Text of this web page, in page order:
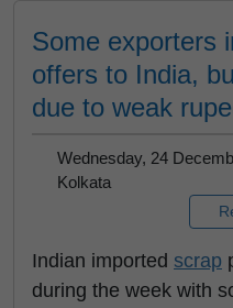
Some exporters
offers to India,
due to weak
Wednesday, 24
Kolkata
Indian imported scrap
during the week with